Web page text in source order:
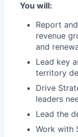
You will:
Report
revenue
and
Lead key
territory
Drive
leaders
Lead the
Work with